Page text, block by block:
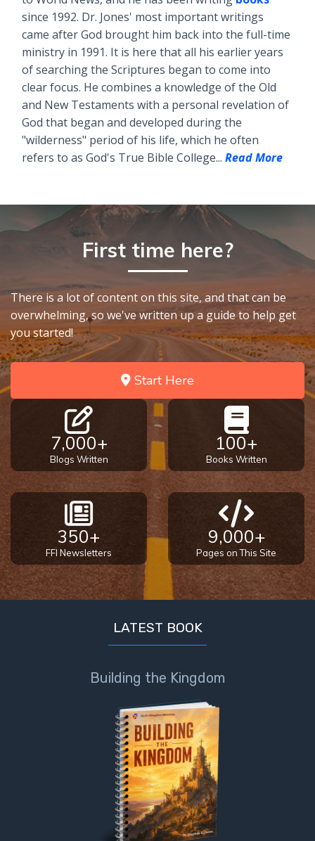
since 1992. Dr. Jones' most important writings
came after God brought him back into the full-time
ministry in 1991. It is here that all his earlier years
of searching the Scriptures began to come into
clear focus. He combines a knowledge of the Old
and New Testaments with a personal revelation of
God that began and developed during the
"wilderness" period of his life, which he often
refers to as God's True Bible College... Read More
First time here?
There is a lot of content on this site, and that can be
overwhelming, so we've written up a guide to help get
you started!
Start Here
7,000+
Blogs Written
100+
Books Written
350+
FFI Newsletters
9,000+
Pages on This Site
LATEST BOOK
Building the Kingdom